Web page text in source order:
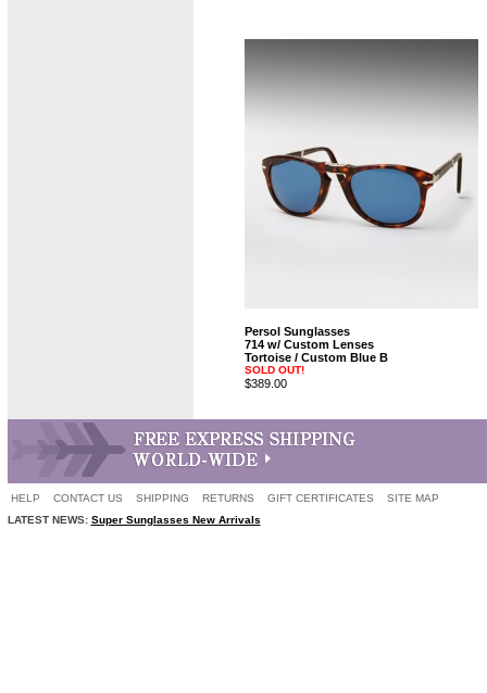
Persol Sunglasses
714 w/ Custom Lenses
Tortoise / Custom Blue B
SOLD OUT!
$389.00
HELP CONTACT US SHIPPING RETURNS GIFT CERTIFICATES
SITE MAP
LATEST NEWS: Super Sunglasses New Arrivals